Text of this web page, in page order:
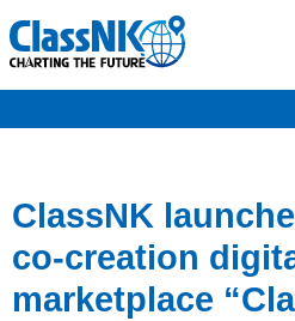
ClassNK
co‑creation
marketplace